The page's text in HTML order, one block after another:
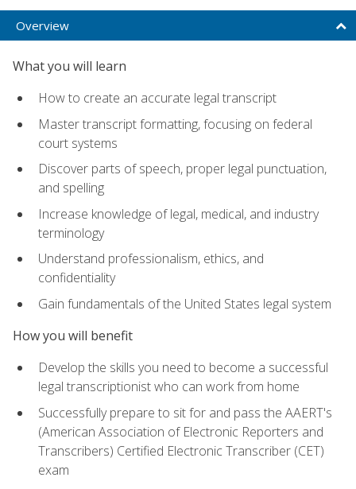
Overview
What you will learn
How to create an accurate legal transcript
Master transcript formatting, focusing on federal
court systems
Discover parts of speech, proper legal punctuation,
and spelling
Increase knowledge of legal, medical, and industry
terminology
Understand professionalism, ethics, and
confidentiality
Gain fundamentals of the United States legal system
How you will benefit
Develop the skills you need to become a successful
legal transcriptionist who can work from home
Successfully prepare to sit for and pass the AAERT's
(American Association of Electronic Reporters and
Transcribers) Certified Electronic Transcriber (CET)
exam